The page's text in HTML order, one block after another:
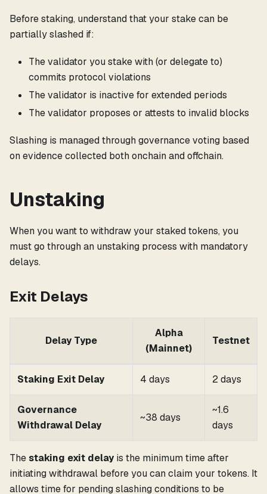
Before staking, understand that your stake can be
partially slashed if:
The validator you stake with (or delegate to)
commits protocol violations
The validator is inactive for extended periods
The validator proposes or attests to invalid blocks
Slashing is managed through governance voting based
on evidence collected both onchain and offchain.
Unstaking
When you want to withdraw your staked tokens, you
must go through an unstaking process with mandatory
delays.
Exit Delays
Delay Type
Alpha
(Mainnet)
Testnet
Staking Exit Delay 4 days 2 days
Governance
Withdrawal Delay
~38 days
~1.6
days
Thestaking exit delayis the minimum time after
initiating withdrawal before you can claim your tokens. It
allows time for pending slashing conditions to be